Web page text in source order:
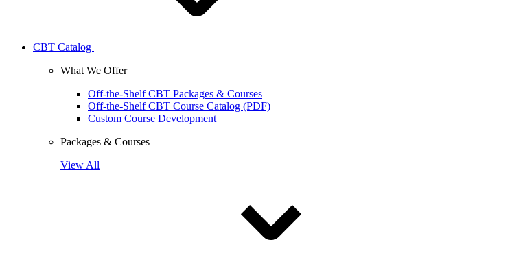
CBT Catalog
What We Offer
Off-the-Shelf CBT Packages & Courses
Off-the-Shelf CBT Course Catalog (PDF)
Custom Course Development
Packages & Courses
View All